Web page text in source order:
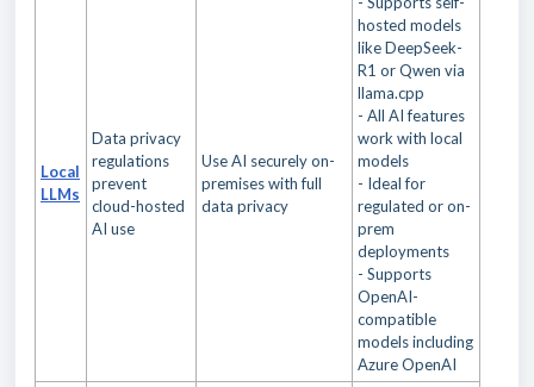
Local
LLMs
Data privacy
regulations
prevent
cloud-hosted
AI use
Use AI securely on-
premises with full
data privacy
hosted models
like DeepSeek-
R1 or Qwen via
llama.cpp
- All AI features
work with local
models
- Ideal for
regulated or on-
prem
deployments
- Supports
OpenAI-
compatible
models including
Azure OpenAI